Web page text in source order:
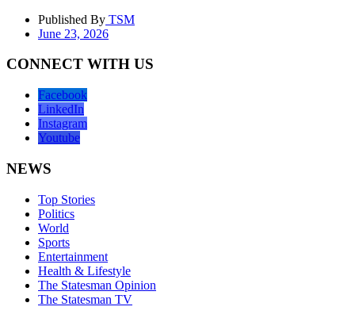
Published By TSM
June 23, 2026
CONNECT WITH US
Facebook
LinkedIn
Instagram
Youtube
NEWS
Top Stories
Politics
World
Sports
Entertainment
Health & Lifestyle
The Statesman Opinion
The Statesman TV